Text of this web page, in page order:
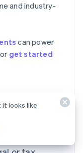
and industry-
can power
get started
it looks like